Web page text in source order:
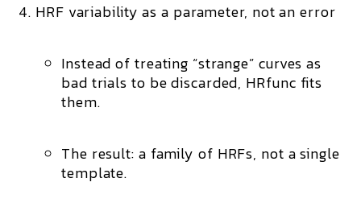
HRF variability as a parameter, not an error
Instead of treating “strange” curves as
bad trials to be discarded, HRfunc fits
them.
The result: a family of HRFs, not a single
template.